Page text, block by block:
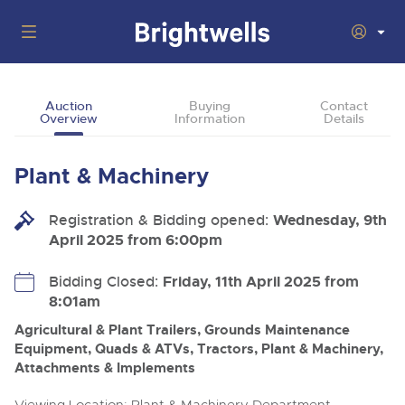
Back
Upcoming Auctions
Filter by Department
06
Aug
Ending Thu 6th Aug from 10:01am
LIVE
Log in to Register
Commercial Vehicles
Departments
Back
Departments
Cars, Motorbikes, Motorhomes & Caravans
and sports bikes to luxury motorhomes and leisure
vehicles from private vendors, finance companies, fleet
operators & main dealers.
Buying
Back
Buying Plant & Machinery
How To Buy
Guide to Bidding Online
Selling
How To Sell
Back
About Brightwells
Auction
Overview
Buying
Information
Contact
Details
Plant & Machinery
Registration & Bidding opened: Wednesday, 9th
April 2025 from 6:00pm
Bidding Closed: Friday, 11th April 2025 from
8:01am
Agricultural & Plant Trailers, Grounds Maintenance
Equipment, Quads & ATVs, Tractors, Plant & Machinery,
Attachments & Implements